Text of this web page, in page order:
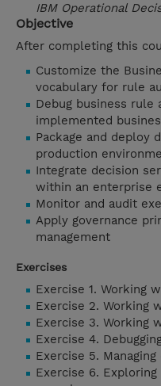
IBM Operational
Objective
After completing this
Customize the
vocabulary for rule
Debug business
implemented
Package and deploy
production
Integrate decision
within an enterprise
Monitor and audit
Apply governance
management
Exercises
Exercise 1. Working
Exercise 2. Working
Exercise 3. Working
Exercise 4.
Exercise 5.
Exercise 6.